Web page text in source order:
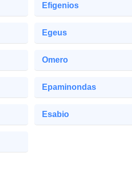
Efigenios
Egeus
Omero
Epaminondas
Esabio